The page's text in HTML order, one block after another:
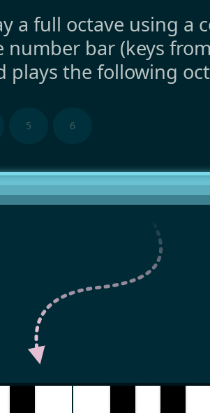
a full octave using a
number bar (keys from
plays the following
5 6